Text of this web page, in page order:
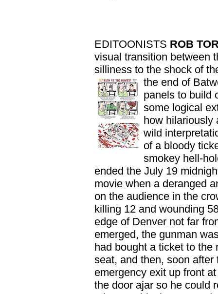
EDITOONISTS ROB
visual transition between
silliness to the shock of
the end of
panels to build
some logical
how hilariously
wild
of a bloody
smokey hell-
ended the July 19
movie when a deranged
on the audience in the
killing 12 and wounding
edge of Denver not far
emerged, the gunman
had bought a ticket to the
seat, and then, soon
emergency exit up front
the door ajar so he could